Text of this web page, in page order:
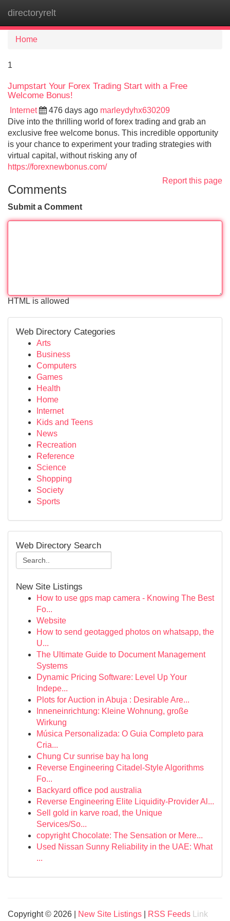
directoryrelt
Home
1
Jumpstart Your Forex Trading Start with a Free
Welcome Bonus!
Internet 476 days ago marleydyhx630209
Dive into the thrilling world of forex trading and grab an
exclusive free welcome bonus. This incredible opportunity
is your chance to experiment your trading strategies with
virtual capital, without risking any of
https://forexnewbonus.com/
Report this page
Comments
Submit a Comment
HTML is allowed
Web Directory Categories
Arts
Business
Computers
Games
Health
Home
Internet
Kids and Teens
News
Recreation
Reference
Science
Shopping
Society
Sports
Web Directory Search
New Site Listings
How to use gps map camera - Knowing The Best
Fo...
Website
How to send geotagged photos on whatsapp, the
U...
The Ultimate Guide to Document Management
Systems
Dynamic Pricing Software: Level Up Your
Indepe...
Plots for Auction in Abuja : Desirable Are...
Inneneinrichtung: Kleine Wohnung, große
Wirkung
Música Personalizada: O Guia Completo para
Cria...
Chung Cư sunrise bay hạ long
Reverse Engineering Citadel-Style Algorithms
Fo...
Backyard office pod australia
Reverse Engineering Elite Liquidity-Provider Al...
Sell gold in karve road, the Unique
Services/So...
copyright Chocolate: The Sensation or Mere...
Used Nissan Sunny Reliability in the UAE: What
...
Copyright © 2026 | New Site Listings RSS Feeds Link